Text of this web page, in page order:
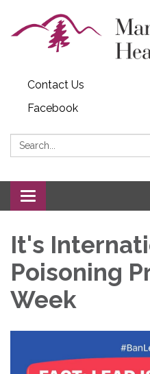
Contact Us
Facebook
Search:
Toggle navigation
It's
Poisoning
Week